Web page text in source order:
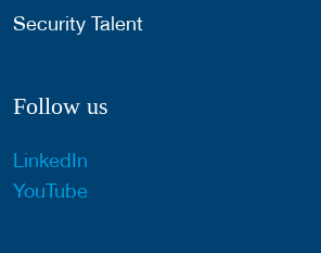
Security Talent
Follow us
LinkedIn
YouTube